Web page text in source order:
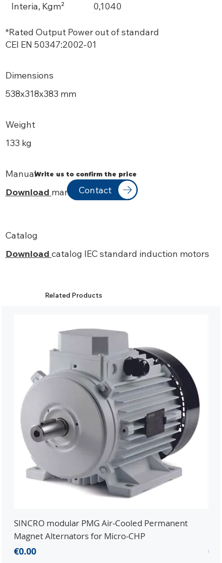
Interia, Kgm² 0,1040
*Rated Output Power out of standard
CEI EN 50347:2002-01
Dimensions
538х318x383 mm
Weight
133 kg
Manual
Download manual
Catalog
Download catalog IEC standard induction motors
Write us to confirm the price
Contact
Related Products
SINCRO modular PMG Air-Cooled Permanent
Magnet Alternators for Micro-CHP
Price
€0.00